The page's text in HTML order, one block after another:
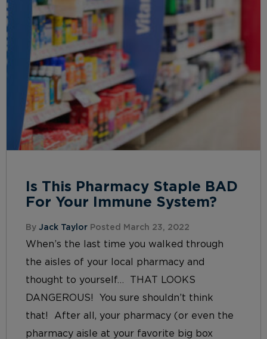
Is This Pharmacy Staple BAD
For Your Immune System?
By Jack Taylor Posted March 23, 2022
When’s the last time you walked through
the aisles of your local pharmacy and
thought to yourself… THAT LOOKS
DANGEROUS! You sure shouldn’t think
that! After all, your pharmacy (or even the
pharmacy aisle at your favorite big box